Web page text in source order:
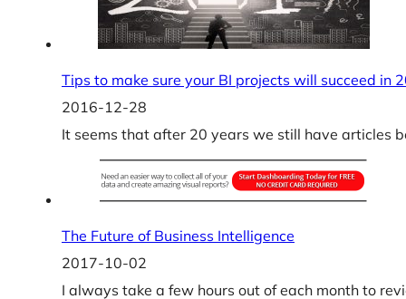
Tips to make sure your BI projects will succeed in
2016-12-28
It seems that after 20 years we still have articles
The Future of Business Intelligence
2017-10-02
I always take a few hours out of each month to